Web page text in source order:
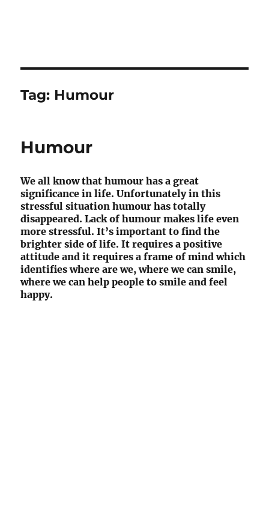
Tag: Humour
Humour
We all know that humour has a great
significance in life. Unfortunately in this
stressful situation humour has totally
disappeared. Lack of humour makes life even
more stressful. It’s important to find the
brighter side of life. It requires a positive
attitude and it requires a frame of mind which
identifies where are we, where we can smile,
where we can help people to smile and feel
happy.